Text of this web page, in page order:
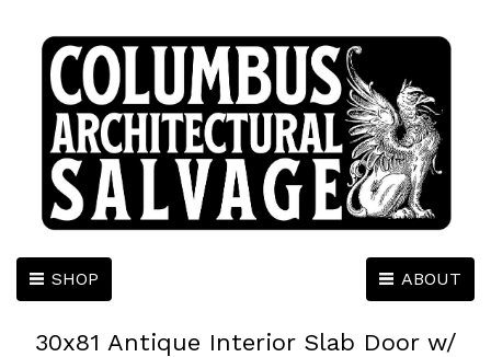
ABOUT
SHOP
30x81 Antique Interior Slab Door w/